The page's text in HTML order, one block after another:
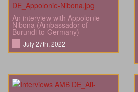
An interview with Appolonie
Nibona (Ambassador of
Burundi to Germany)
July 27th, 2022